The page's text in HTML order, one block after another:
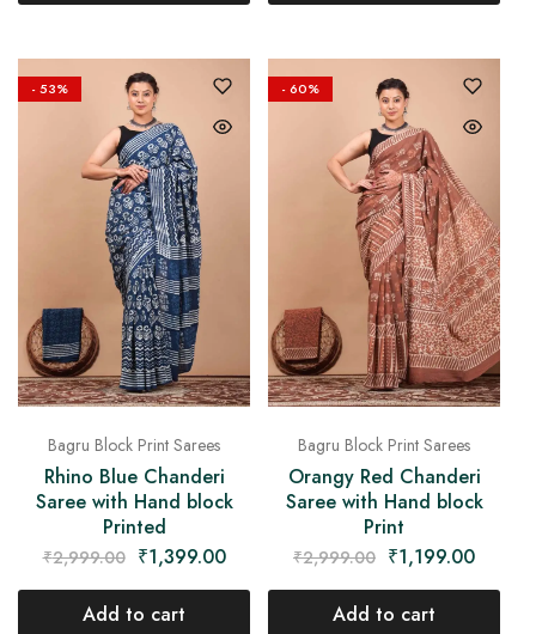
- 53%
Bagru Block Print Sarees
Rhino Blue Chanderi
Saree with Hand block
Printed
₹2,999.00 ₹1,399.00
Add to cart
- 60%
Bagru Block Print Sarees
Orangy Red Chanderi
Saree with Hand block
Print
₹2,999.00 ₹1,199.00
Add to cart